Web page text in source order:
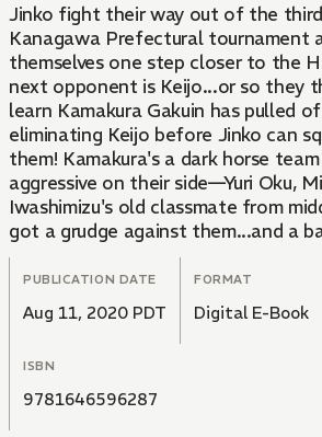
Jinko fight their way out of the
Kanagawa Prefectural tournament
themselves one step closer to the
next opponent is Keijo...or so they
learn Kamakura Gakuin has pulled
eliminating Keijo before Jinko can
them! Kamakura's a dark horse
aggressive on their side—Yuri Oku,
Iwashimizu's old classmate from
got a grudge against them...and a
PUBLICATION DATE
Aug 11, 2020 PDT
FORMAT
Digital E-Book
ISBN
9781646596287